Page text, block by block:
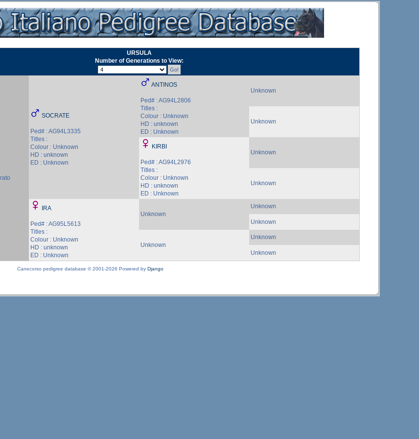
URSULA
Number of Generations to View:
SOCRATE
Ped# : AG94L3335
Titles :
Colour : Unknown
HD : unknown
ED : Unknown
ANTINOS
Ped# : AG94L2806
Titles :
Colour : Unknown
HD : unknown
ED : Unknown
Unknown
Unknown
KIRBI
Ped# : AG94L2976
Titles :
Colour : Unknown
HD : unknown
ED : Unknown
Unknown
Unknown
IRA
Ped# : AG95L5613
Titles :
Colour : Unknown
HD : unknown
ED : Unknown
Unknown
Unknown
Unknown
Unknown
Unknown
Unknown
Canecorso pedigree database © 2001-2026 Powered by Django